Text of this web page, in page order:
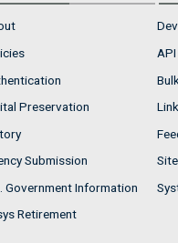
Preservation
Submission
Government Information
Retirement
API